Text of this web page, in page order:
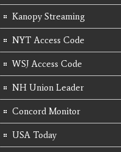
Kanopy Streaming
NYT Access Code
WSJ Access Code
NH Union Leader
Concord Monitor
USA Today